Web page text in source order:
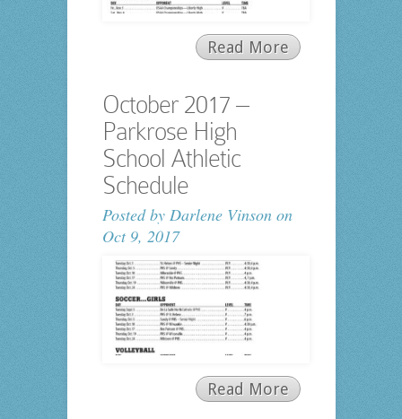
Read More
October 2017 –
Parkrose High
School Athletic
Schedule
Posted by Darlene Vinsonon
Oct 9, 2017
Read More